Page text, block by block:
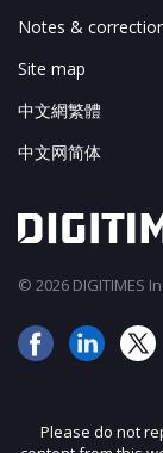
Notes &
Site map
中文網繁體
中文网简体
© 2026 DIGITIMES
Please do not